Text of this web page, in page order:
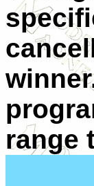
range